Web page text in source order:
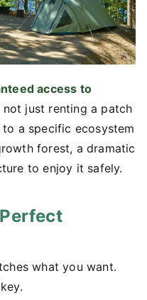
access to
not just renting a patch
a specific ecosystem
forest, a dramatic
to enjoy it safely.
what you want.